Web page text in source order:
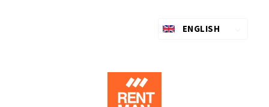
ENGLISH